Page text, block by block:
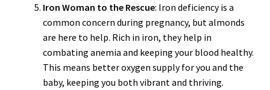
Iron Woman to the Rescue: Iron deficiency is a
common concern during pregnancy, but almonds
are here to help. Rich in iron, they help in
combating anemia and keeping your blood healthy.
This means better oxygen supply for you and the
baby, keeping you both vibrant and thriving.